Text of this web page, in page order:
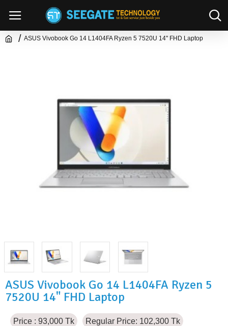
ASUS Vivobook Go 14 L1404FA Ryzen 5 7520U 14" FHD Laptop
ASUS Vivobook Go 14 L1404FA Ryzen 5
7520U 14" FHD Laptop
Price : 93,000 Tk
Regular Price: 102,300 Tk